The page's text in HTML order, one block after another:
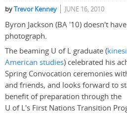
byTrevor Kenney JUNE 16, 2010
Byron Jackson (BA '10) doesn't
photograph.
The beaming U of L graduate (
American studies) celebrated his
Spring Convocation ceremonies
and friends, and looks forward to
benefit of preparation through the
U of L's First Nations Transition